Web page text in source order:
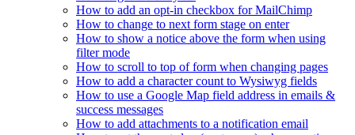
How to add an opt-in checkbox for MailChimp
How to change to next form stage on enter
How to show a notice above the form when using
filter mode
How to scroll to top of form when changing pages
How to add a character count to Wysiwyg fields
How to use a Google Map field address in emails &
success messages
How to add attachments to a notification email